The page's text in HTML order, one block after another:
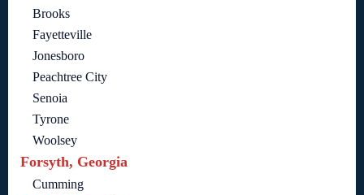
Brooks
Fayetteville
Jonesboro
Peachtree City
Senoia
Tyrone
Woolsey
Forsyth, Georgia
Cumming